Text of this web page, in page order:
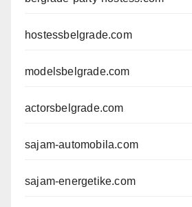
hostessbelgrade.com
modelsbelgrade.com
actorsbelgrade.com
sajam-automobila.com
sajam-energetike.com